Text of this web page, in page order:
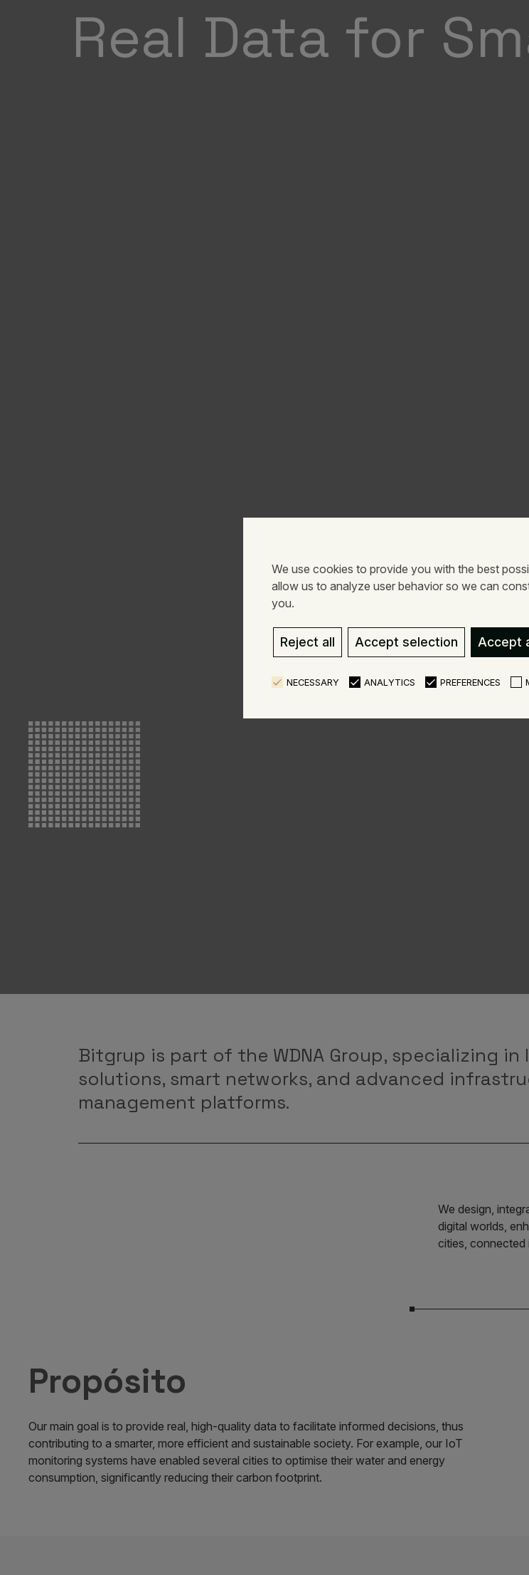
Real Data for
Bitgrup is part of the WDNA Group, specializing in
solutions, smart networks, and advanced
management platforms.
We design,
digital worlds,
cities, connected
Propósito
Our main goal is to provide real, high-quality data to facilitate informed decisions, thus
contributing to a smarter, more efficient and sustainable society. For example, our IoT
monitoring systems have enabled several cities to optimise their water and energy
consumption, significantly reducing their carbon footprint.
We use cookies to provide you with the best
allow us to analyze user behavior so we can
you.
Reject all Accept selection Accept
NECESSARY ANALYTICS PREFERENCES